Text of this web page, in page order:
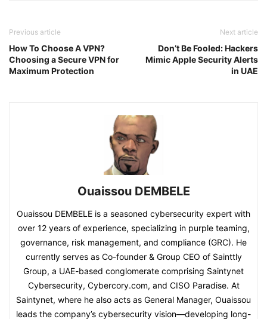
Previous article
How To Choose A VPN?
Choosing a Secure VPN for
Maximum Protection
Next article
Don’t Be Fooled: Hackers
Mimic Apple Security Alerts
in UAE
Ouaissou DEMBELE
Ouaissou DEMBELE is a seasoned cybersecurity expert with
over 12 years of experience, specializing in purple teaming,
governance, risk management, and compliance (GRC). He
currently serves as Co-founder & Group CEO of Sainttly
Group, a UAE-based conglomerate comprising Saintynet
Cybersecurity, Cybercory.com, and CISO Paradise. At
Saintynet, where he also acts as General Manager, Ouaissou
leads the company’s cybersecurity vision—developing long-